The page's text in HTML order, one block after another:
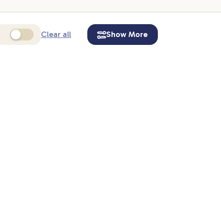
Clear all Show More